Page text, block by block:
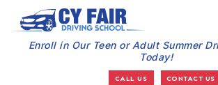
Enroll in Our Teen or Adult Summer
Today!
CALL US CONTACT US